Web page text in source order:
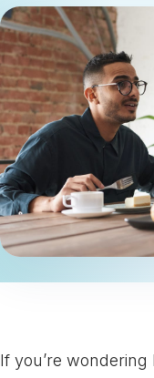
If you’re